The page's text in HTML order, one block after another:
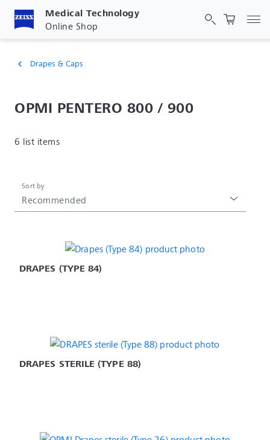
Medical Technology
Online Shop
chevron_left Drapes & Caps
OPMI PENTERO 800 / 900
6 list items
Recommended
Sort by
DRAPES (TYPE 84)
DRAPES STERILE (TYPE 88)